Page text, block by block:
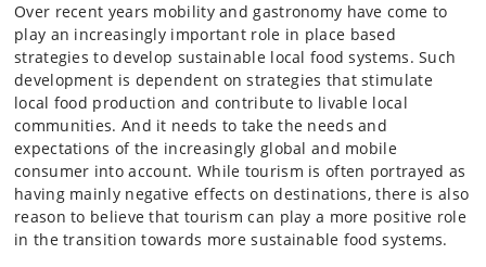
Over recent years mobility and gastronomy have come to
play an increasingly important role in place based
strategies to develop sustainable local food systems. Such
development is dependent on strategies that stimulate
local food production and contribute to livable local
communities. And it needs to take the needs and
expectations of the increasingly global and mobile
consumer into account. While tourism is often portrayed as
having mainly negative effects on destinations, there is also
reason to believe that tourism can play a more positive role
in the transition towards more sustainable food systems.